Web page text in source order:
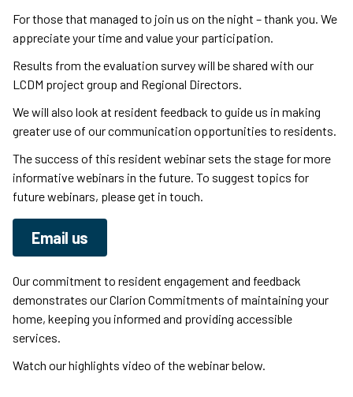
For those that managed to join us on the night – thank you. We
appreciate your time and value your participation.
Results from the evaluation survey will be shared with our
LCDM project group and Regional Directors.
We will also look at resident feedback to guide us in making
greater use of our communication opportunities to residents.
The success of this resident webinar sets the stage for more
informative webinars in the future. To suggest topics for
future webinars, please get in touch.
Email us
Our commitment to resident engagement and feedback
demonstrates our Clarion Commitments of maintaining your
home, keeping you informed and providing accessible
services.
Watch our highlights video of the webinar below.